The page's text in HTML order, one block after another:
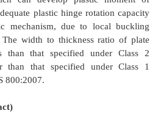
section shall be classified as
element. The maximum value
ratios of elements for
are given in Table 2 of
here as Table 3.